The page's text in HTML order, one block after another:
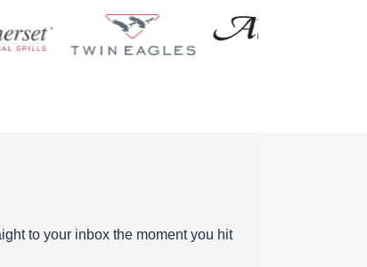
to your inbox the moment you hit